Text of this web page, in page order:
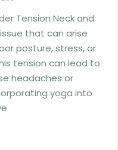
Tension Neck and
that can arise
posture, stress, or
tension can lead to
headaches or
yoga into